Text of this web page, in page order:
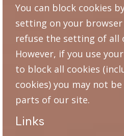
You can block cookies
setting on your
refuse the setting of all
However, if you use
to block all cookies
cookies) you may not
parts of our site.
Links